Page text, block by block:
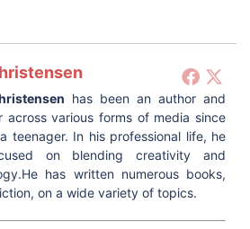
has been an author and
across various forms of media since
teenager. In his professional life, he
on blending creativity and
has written numerous books,
on a wide variety of topics.